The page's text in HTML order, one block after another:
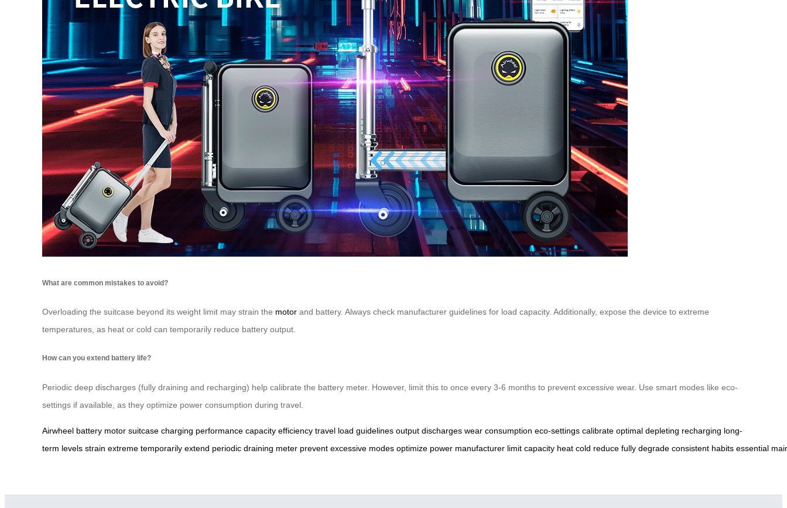
What are common mistakes to avoid?
Overloading the suitcase beyond its weight limit may strain the motor and battery. Always check manufacturer guidelines for load capacity. Additionally, expose the device to extreme
temperatures, as heat or cold can temporarily reduce battery output.
How can you extend battery life?
Periodic deep discharges (fully draining and recharging) help calibrate the battery meter. However, limit this to once every 3-6 months to prevent excessive wear. Use smart modes like eco-
settings if available, as they optimize power consumption during travel.
Airwheel battery motor suitcase charging performance capacity efficiency travel load guidelines output discharges wear consumption eco-settings calibrate optimal depleting recharging long-
term levels strain extreme temporarily extend periodic draining meter prevent excessive modes optimize power manufacturer limit capacity heat cold reduce fully degrade consistent habits essential